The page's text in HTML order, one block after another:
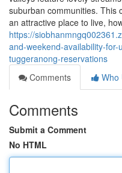
suburban communities. This
an attractive place to live,
https://
and-weekend-availability-
tuggeranong-reservations
Comments
Who
Comments
Submit a Comment
No HTML